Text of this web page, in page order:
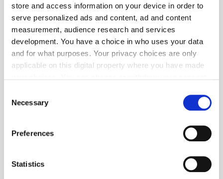
store and access information on your device in order to
serve personalized ads and content, ad and content
measurement, audience research and services
development. You have a choice in who uses your data
and for what purposes. Your privacy choices are only
applicable on this digital property where you have made
the Privacy trigger icon.
Collect information about your geographical
meters
Identify your device by actively scanning it for
Selection
Necessary
Preferences
Statistics
Popular Tradertalks